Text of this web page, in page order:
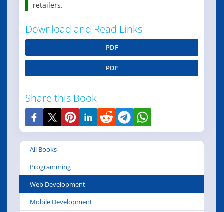
retailers.
Download and Read Links
PDF
PDF
Share this Book
All Books
Programming
Web Development
Mobile Development